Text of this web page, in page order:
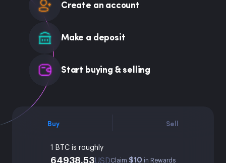
Create an account
Make a deposit
Start buying & selling
Buy Sell
1 BTC is roughly
64938.53USDClaim $10 in Rewards